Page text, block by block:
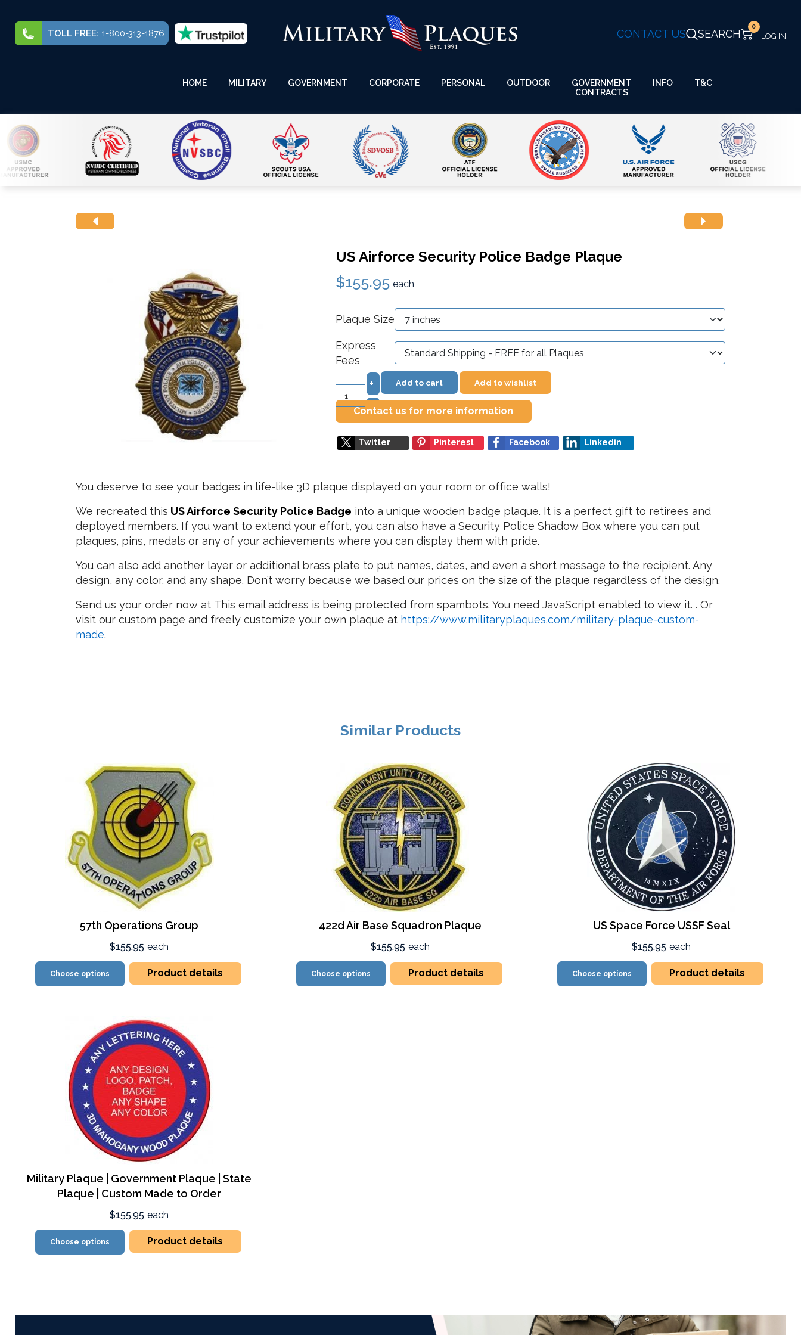
TOLL FREE: 1-800-313-1876 CONTACT US SEARCH
0
HOME MILITARY GOVERNMENT CORPORATE PERSONAL OUTDOOR
GOVERNMENT
CONTRACTS
INFO T&C
US Airforce Security Police Badge Plaque
$155.95 each
Plaque Size
Express
Fees
+
–
Add to cart Add to wishlist
Contact us for more information
Twitter Pinterest Facebook Linkedin
You deserve to see your badges in life-like 3D plaque displayed on your room or office walls!
We recreated this US Airforce Security Police Badge into a unique wooden badge plaque. It is a perfect gift to retirees and
deployed members. If you want to extend your effort, you can also have a Security Police Shadow Box where you can put
plaques, pins, medals or any of your achievements where you can display them with pride.
You can also add another layer or additional brass plate to put names, dates, and even a short message to the recipient. Any
design, any color, and any shape. Don’t worry because we based our prices on the size of the plaque regardless of the design.
Send us your order now at This email address is being protected from spambots. You need JavaScript enabled to view it. . Or
visit our custom page and freely customize your own plaque at https://www.militaryplaques.com/military-plaque-custom-
made.
Similar Products
57th Operations Group
$155.95 each
Choose options Product details
422d Air Base Squadron Plaque
$155.95 each
Choose options Product details
US Space Force USSF Seal
$155.95 each
Choose options Product details
Military Plaque | Government Plaque | State
Plaque | Custom Made to Order
$155.95 each
Choose options Product details